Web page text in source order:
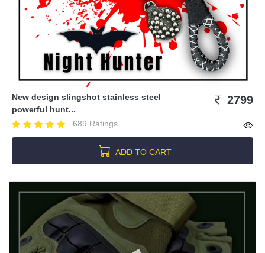
New design slingshot stainless steel
powerful hunt...
689 Ratings
2799
ADD TO CART